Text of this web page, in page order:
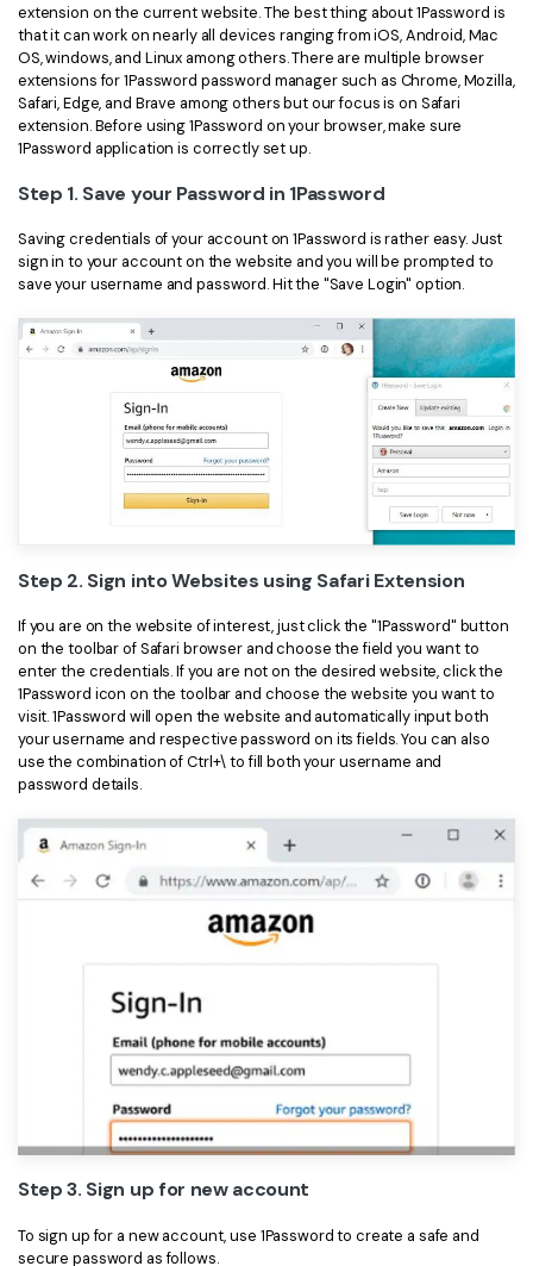
extension on the current website. The best thing about 1Password is
that it can work on nearly all devices ranging from iOS, Android, Mac
OS, windows, and Linux among others. There are multiple browser
extensions for 1Password password manager such as Chrome, Mozilla,
Safari, Edge, and Brave among others but our focus is on Safari
extension. Before using 1Password on your browser, make sure
1Password application is correctly set up.
Step 1. Save your Password in 1Password
Saving credentials of your account on 1Password is rather easy. Just
sign in to your account on the website and you will be prompted to
save your username and password. Hit the "Save Login" option.
Step 2. Sign into Websites using Safari Extension
If you are on the website of interest, just click the "1Password" button
on the toolbar of Safari browser and choose the field you want to
enter the credentials. If you are not on the desired website, click the
1Password icon on the toolbar and choose the website you want to
visit. 1Password will open the website and automatically input both
your username and respective password on its fields. You can also
use the combination of Ctrl+\ to fill both your username and
password details.
Step 3. Sign up for new account
To sign up for a new account, use 1Password to create a safe and
secure password as follows.